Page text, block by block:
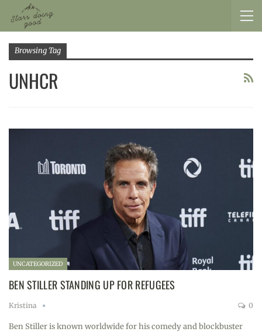
Browsing Tag
UNHCR
UNCATEGORIZED
BEN STILLER STANDING UP FOR REFUGEES
Kristina 0
Ben Stiller is known worldwide for his comedy and blockbuster